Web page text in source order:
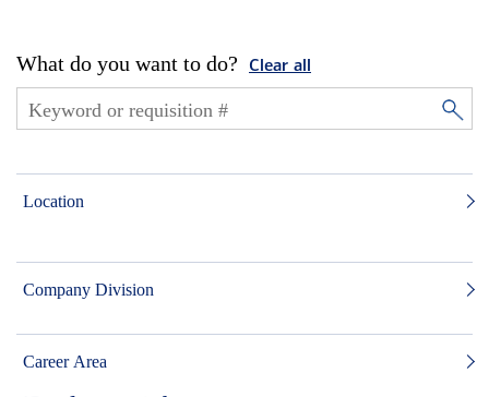
What do you want to do? Clear all
Location
Company Division
Career Area